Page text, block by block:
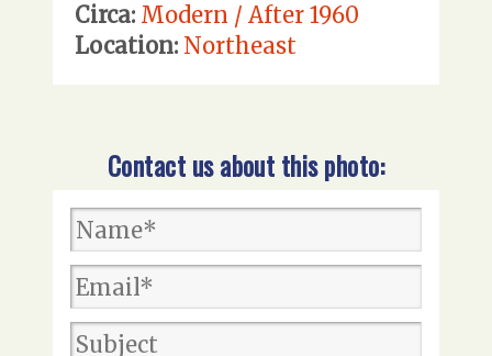
Circa: Modern / After 1960
Location: Northeast
Contact us about this photo: